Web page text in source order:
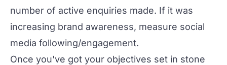
number of active enquiries made. If it was
increasing brand awareness, measure social
media following/engagement.
Once you've got your objectives set in stone